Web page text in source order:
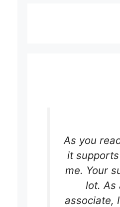
As you
it
me. Your
lot. As
associate,